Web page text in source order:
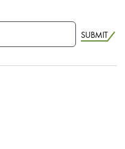
SUBMIT